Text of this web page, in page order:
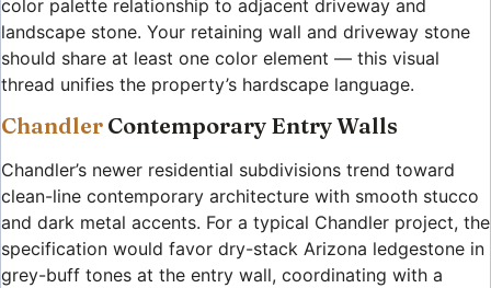
color palette relationship to adjacent driveway and
landscape stone. Your retaining wall and driveway stone
should share at least one color element — this visual
thread unifies the property’s hardscape language.
Chandler Contemporary Entry Walls
Chandler’s newer residential subdivisions trend toward
clean-line contemporary architecture with smooth stucco
and dark metal accents. For a typical Chandler project, the
specification would favor dry-stack Arizona ledgestone in
grey-buff tones at the entry wall, coordinating with a